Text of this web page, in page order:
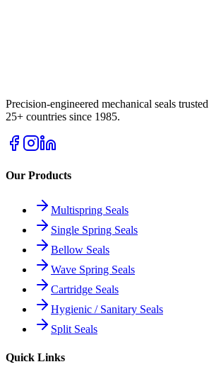
Precision-engineered mechanical seals
25+ countries since 1985.
Our Products
Multispring Seals
Single Spring Seals
Bellow Seals
Wave Spring Seals
Cartridge Seals
Hygienic / Sanitary Seals
Split Seals
Quick Links